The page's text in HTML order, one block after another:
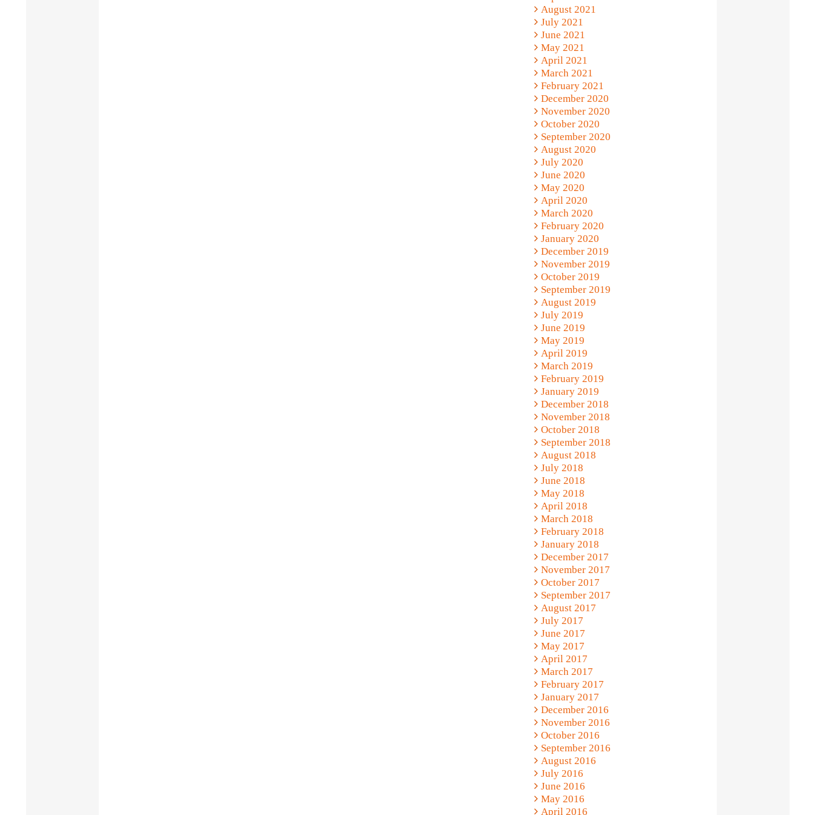
August 2021
July 2021
June 2021
May 2021
April 2021
March 2021
February 2021
December 2020
November 2020
October 2020
September 2020
August 2020
July 2020
June 2020
May 2020
April 2020
March 2020
February 2020
January 2020
December 2019
November 2019
October 2019
September 2019
August 2019
July 2019
June 2019
May 2019
April 2019
March 2019
February 2019
January 2019
December 2018
November 2018
October 2018
September 2018
August 2018
July 2018
June 2018
May 2018
April 2018
March 2018
February 2018
January 2018
December 2017
November 2017
October 2017
September 2017
August 2017
July 2017
June 2017
May 2017
April 2017
March 2017
February 2017
January 2017
December 2016
November 2016
October 2016
September 2016
August 2016
July 2016
June 2016
May 2016
April 2016